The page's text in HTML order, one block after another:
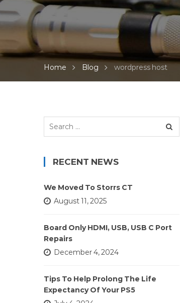
Home Blog wordpress host
Search
RECENT NEWS
We Moved To Storrs CT
August 11, 2025
Board Only HDMI, USB, USB C Port
Repairs
December 4, 2024
Tips To Help Prolong The Life
Expectancy Of Your PS5